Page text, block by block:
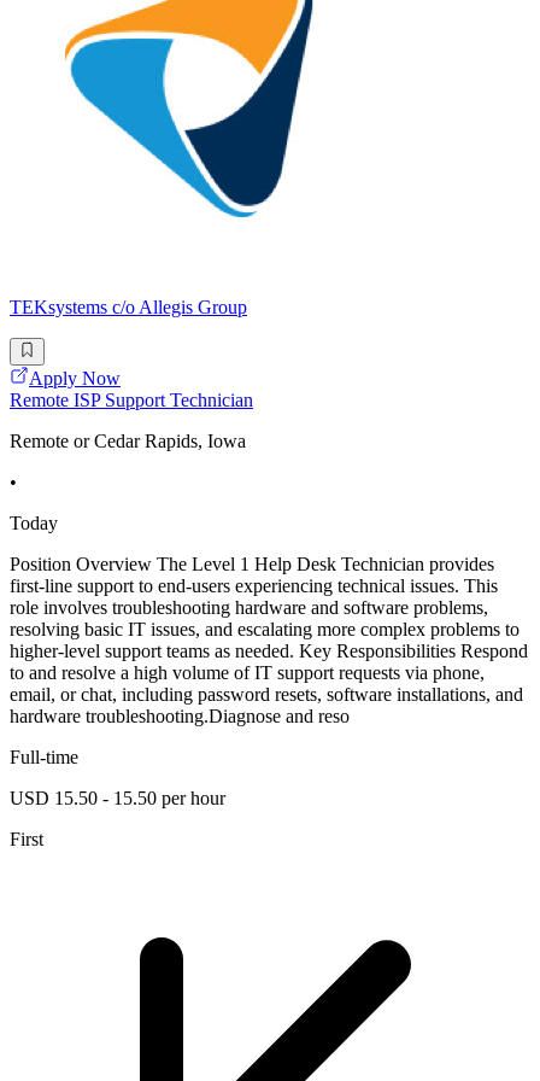
TEKsystems c/o Allegis Group
Apply Now
Remote ISP Support Technician
Remote or Cedar Rapids, Iowa
•
Today
Position Overview The Level 1 Help Desk Technician provides
first-line support to end-users experiencing technical issues. This
role involves troubleshooting hardware and software problems,
resolving basic IT issues, and escalating more complex problems to
higher-level support teams as needed. Key Responsibilities Respond
to and resolve a high volume of IT support requests via phone,
email, or chat, including password resets, software installations, and
hardware troubleshooting.Diagnose and reso
Full-time
USD 15.50 - 15.50 per hour
First